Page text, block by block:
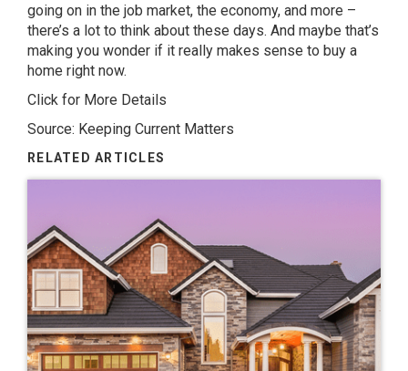
going on in the job market, the economy, and more –
there’s a lot to think about these days. And maybe that’s
making you wonder if it really makes sense to buy a
home right now.
Click for More Details
Source: Keeping Current Matters
RELATED ARTICLES